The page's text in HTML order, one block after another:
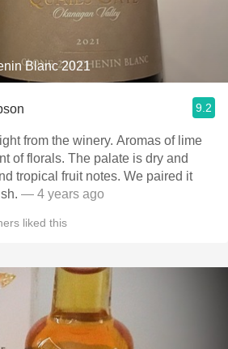
Blanc 2021
9.2
from the winery. Aromas of lime
of florals. The palate is dry and
tropical fruit notes. We paired it
— 4 years ago
liked this